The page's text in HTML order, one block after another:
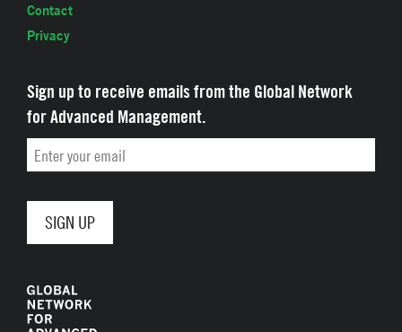
Contact
Privacy
Sign up to receive emails from the Global Network
for Advanced Management.